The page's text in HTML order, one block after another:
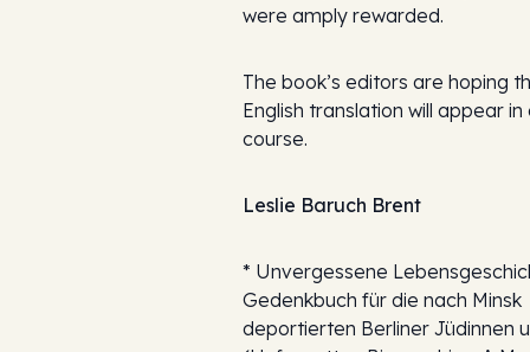
were amply rewarded.
The book’s editors are hoping
English translation will appear in
course.
Leslie Baruch Brent
* Unvergessene
Gedenkbuch für die nach Minsk
deportierten Berliner Jüdinnen